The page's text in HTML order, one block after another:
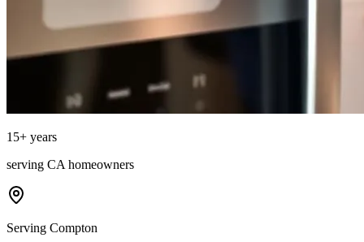
15+ years
serving CA homeowners
Serving Compton